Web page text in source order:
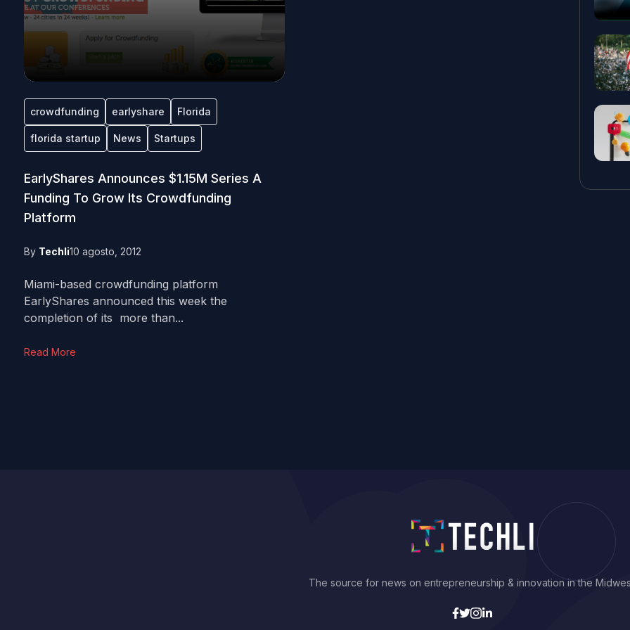
crowdfunding earlyshare Florida
florida startup News Startups
EarlyShares Announces $1.15M Series A
Funding To Grow Its Crowdfunding
Platform
By Techli10 agosto, 2012
Miami-based crowdfunding platform
EarlyShares announced this week the
completion of its more than...
Read More
The source for news on entrepreneurship & innovation in the